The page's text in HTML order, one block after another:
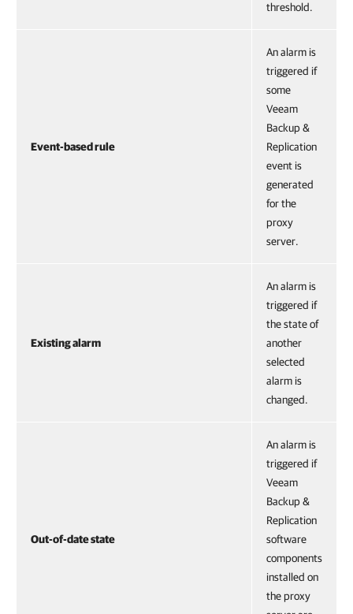
threshold.
Event-based rule
An alarm is
triggered if
some
Veeam
Backup &
Replication
event is
generated
for the
proxy
server.
Existing alarm
An alarm is
triggered if
the state of
another
selected
alarm is
changed.
Out-of-date state
An alarm is
triggered if
Veeam
Backup &
Replication
software
components
installed on
the proxy